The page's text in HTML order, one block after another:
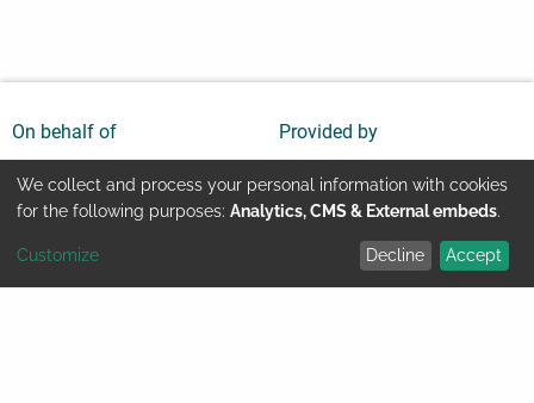
On behalf of Provided by
Imprint
Use
of
We collect and process your personal information with cookies
for the following purposes: Analytics, CMS & External embeds.
Customize Decline Accept